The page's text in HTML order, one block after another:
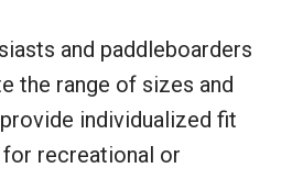
and paddleboarders
the range of sizes and
individualized fit
for recreational or